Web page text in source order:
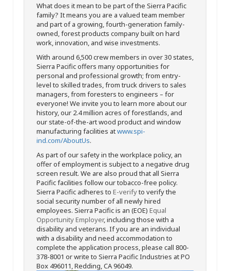
What does it mean to be part of the Sierra Pacific
family? It means you are a valued team member
and part of a growing, fourth-generation family-
owned, forest products company built on hard
work, innovation, and wise investments.
With around 6,500 crew members in over 30 states,
Sierra Pacific offers many opportunities for
personal and professional growth; from entry-
level to skilled trades, from truck drivers to sales
managers, from foresters to engineers – for
everyone! We invite you to learn more about our
history, our 2.4 million acres of forestlands, and
our state-of-the-art wood product and window
manufacturing facilities atwww.spi-
ind.com/AboutUs.
As part of our safety in the workplace policy, an
offer of employment is subject to a negative drug
screen result. We are also proud that all Sierra
Pacific facilities follow our tobacco-free policy.
Sierra Pacific adheres to E-verifyto verify the
social security number of all newly hired
employees. Sierra Pacific is an (EOE) Equal
Opportunity Employer, including those with a
disability and veterans. If you are an individual
with a disability and need accommodation to
complete the application process, please call 800-
378-8001 or write to Sierra Pacific Industries at PO
Box 496011, Redding, CA 96049.